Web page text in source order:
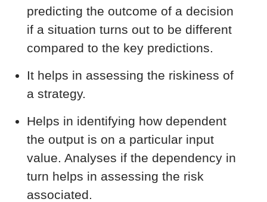
predicting the outcome of a decision
if a situation turns out to be different
compared to the key predictions.
It helps in assessing the riskiness of
a strategy.
Helps in identifying how dependent
the output is on a particular input
value. Analyses if the dependency in
turn helps in assessing the risk
associated.